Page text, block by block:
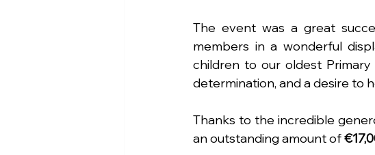
The event was a great
members in a wonderful
children to our oldest
determination, and a desire to
Thanks to the incredible
an outstanding amount of